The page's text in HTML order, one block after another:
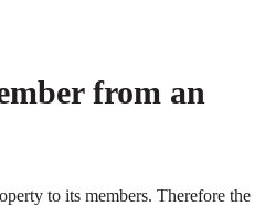
from an
to its members. Therefore the